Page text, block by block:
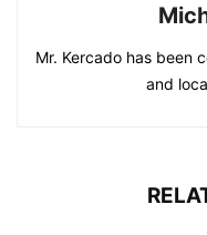
Mr. Kercado has been
and